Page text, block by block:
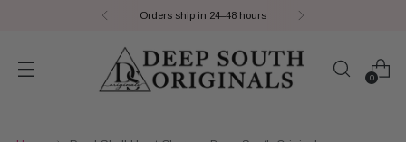
Orders ship in 24–48 hours
0